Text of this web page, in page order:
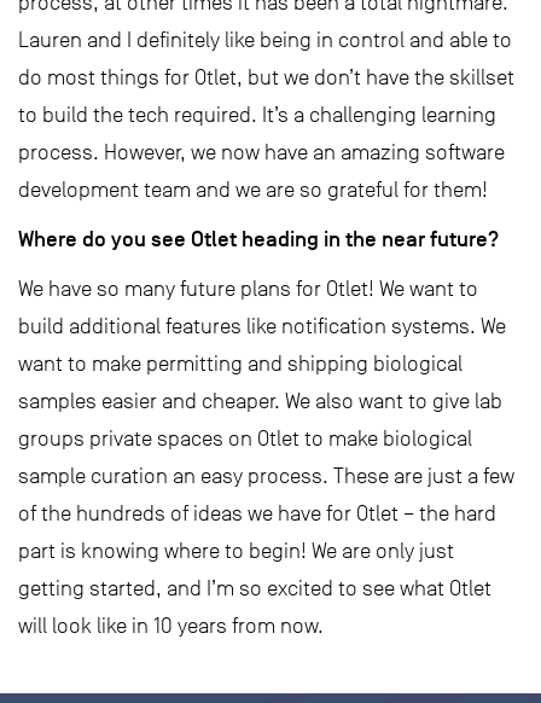
Lauren and I definitely like being in control and able to
do most things for Otlet, but we don’t have the skillset
to build the tech required. It’s a challenging learning
process. However, we now have an amazing software
development team and we are so grateful for them!
Where do you see Otlet heading in the near future?
We have so many future plans for Otlet! We want to
build additional features like notification systems. We
want to make permitting and shipping biological
samples easier and cheaper. We also want to give lab
groups private spaces on Otlet to make biological
sample curation an easy process. These are just a few
of the hundreds of ideas we have for Otlet – the hard
part is knowing where to begin! We are only just
getting started, and I’m so excited to see what Otlet
will look like in 10 years from now.